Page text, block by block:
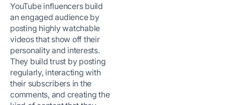
YouTube influencers build
an engaged audience by
posting highly watchable
videos that show off their
personality and interests.
They build trust by posting
regularly, interacting with
their subscribers in the
comments, and creating the